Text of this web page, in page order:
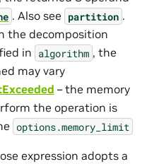
. Also see partition .
the decomposition
in algorithm , the
may vary
– the memory
the operation is
options.memory_limit
expression adopts a